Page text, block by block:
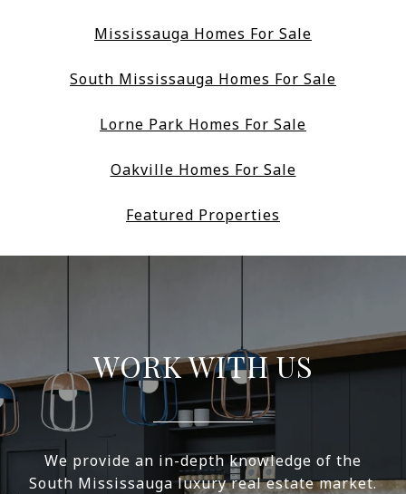
Mississauga Homes For Sale
South Mississauga Homes For Sale
Lorne Park Homes For Sale
Oakville Homes For Sale
Featured Properties
WORK WITH US
We provide an in-depth knowledge of the
South Mississauga luxury real estate market.